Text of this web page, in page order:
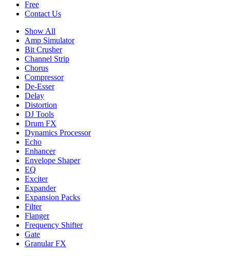
Free
Contact Us
Show All
Amp Simulator
Bit Crusher
Channel Strip
Chorus
Compressor
De-Esser
Delay
Distortion
DJ Tools
Drum FX
Dynamics Processor
Echo
Enhancer
Envelope Shaper
EQ
Exciter
Expander
Expansion Packs
Filter
Flanger
Frequency Shifter
Gate
Granular FX